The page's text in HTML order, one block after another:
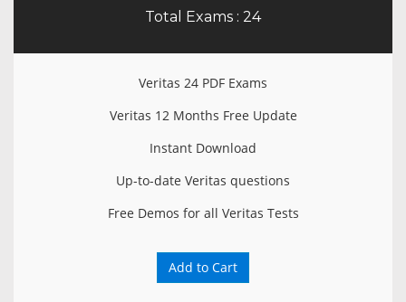
Total Exams : 24
Veritas 24 PDF Exams
Veritas 12 Months Free Update
Instant Download
Up-to-date Veritas questions
Free Demos for all Veritas Tests
Add to Cart